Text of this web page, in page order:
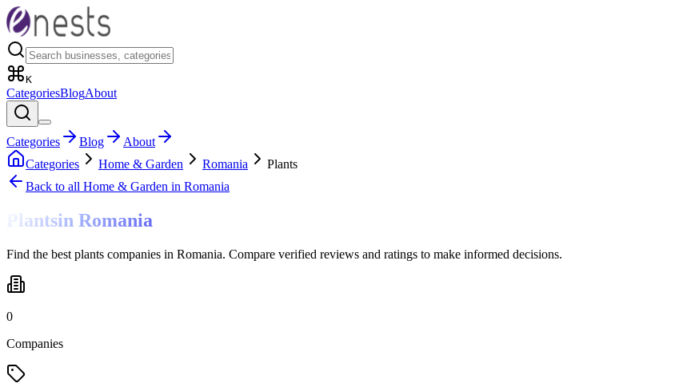
K
CategoriesBlogAbout
Categories Blog
About
Categories
Home & Garden Romania
Plants
Back to all Home & Garden in Romania
Plantsin Romania
Find the best plants companies in Romania. Compare verified reviews and ratings to make informed decisions.
0
Companies